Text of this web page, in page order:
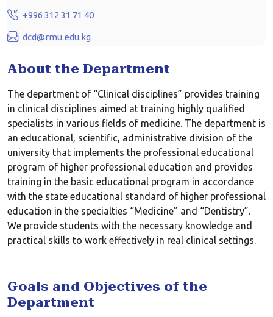
+996 312 31 71 40
dcd@rmu.edu.kg
About the Department
The department of “Clinical disciplines” provides training
in clinical disciplines aimed at training highly qualified
specialists in various fields of medicine. The department is
an educational, scientific, administrative division of the
university that implements the professional educational
program of higher professional education and provides
training in the basic educational program in accordance
with the state educational standard of higher professional
education in the specialties “Medicine” and “Dentistry”.
We provide students with the necessary knowledge and
practical skills to work effectively in real clinical settings.
Goals and Objectives of the
Department